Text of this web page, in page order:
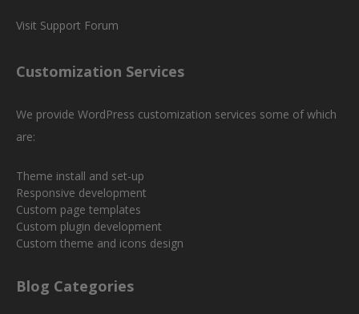
Visit Support Forum
Customization Services
We provide WordPress customization services some of which
are:
Theme install and set-up
Responsive development
Custom page templates
Custom plugin development
Custom theme and icons design
Blog Categories